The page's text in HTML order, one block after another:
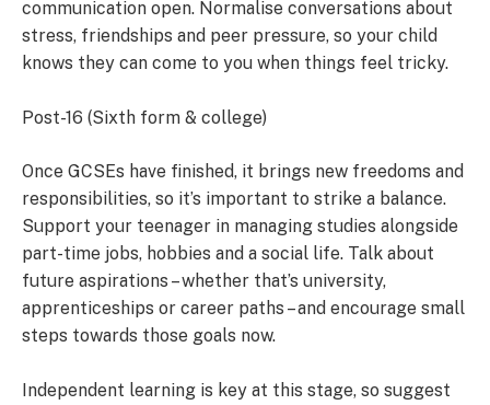
communication open. Normalise conversations about
stress, friendships and peer pressure, so your child
knows they can come to you when things feel tricky.
Post-16 (Sixth form & college)
Once GCSEs have finished, it brings new freedoms and
responsibilities, so it’s important to strike a balance.
Support your teenager in managing studies alongside
part-time jobs, hobbies and a social life. Talk about
future aspirations – whether that’s university,
apprenticeships or career paths – and encourage small
steps towards those goals now.
Independent learning is key at this stage, so suggest